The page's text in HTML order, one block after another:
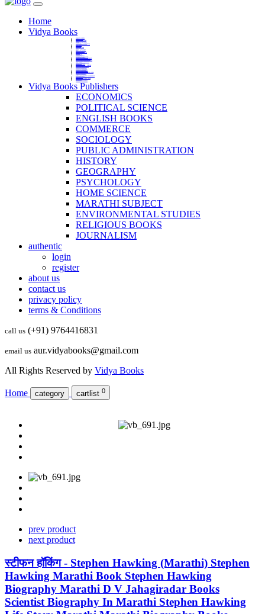
Home
Vidya Books
Vidya Books Publishers
ECONOMICS
POLITICAL SCIENCE
ENGLISH BOOKS
COMMERCE
SOCIOLOGY
PUBLIC ADMINISTRATION
HISTORY
GEOGRAPHY
PSYCHOLOGY
HOME SCIENCE
MARATHI SUBJECT
ENVIRONMENTAL STUDIES
RELIGIOUS BOOKS
JOURNALISM
authentic
login
register
about us
contact us
privacy policy
terms & Conditions
call us (+91) 9764416831
email us aur.vidyabooks@gmail.com
All Rights Reserved by Vidya Books
Home category cartlist 0
prev product
next product
स्टीफन हॉकिंग - Stephen Hawking (Marathi) Stephen
Hawking Marathi Book Stephen Hawking
Biography Marathi D V Jahagiradar Books
Scientist Biography In Marathi Stephen Hawking